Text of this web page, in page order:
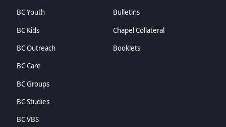
BC Youth
BC Kids
BC Outreach
BC Care
BC Groups
BC Studies
BC VBS
Bulletins
Chapel Collateral
Booklets